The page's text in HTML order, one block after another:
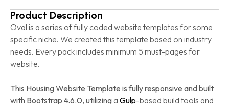
Product Description
Oval is a series of fully coded website templates for some
specific niche. We created this template based on industry
needs. Every pack includes minimum 5 must-pages for
website.
This Housing Website Template is fully responsive and built
with Bootstrap 4.6.0, utilizing a Gulp-based build tools and